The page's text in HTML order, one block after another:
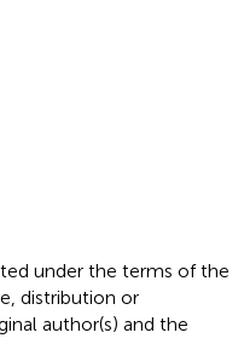
under the terms of the
distribution or
author(s) and the